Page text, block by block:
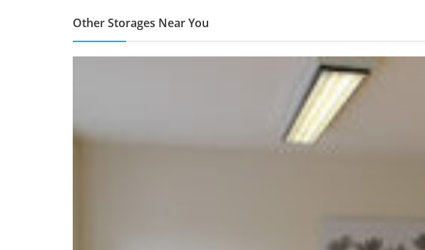
Other Storages Near You